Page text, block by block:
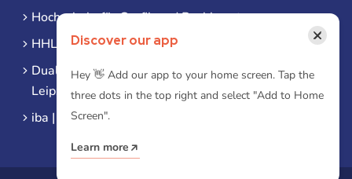
Hochschule für Grafik und Buchkunst
HHL Leipzig
Duale Hochschule Sachsen (DHSN) am Standort
Leipzig
iba | Campus Leipzig
Discover our app ×
Hey 👋 Add our app to your home screen. Tap the
three dots in the top right and select "Add to Home
Screen".
Learn more